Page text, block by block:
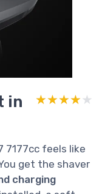
in
★★★★★
★★★★★
7177cc feels like
get the shaver
charging